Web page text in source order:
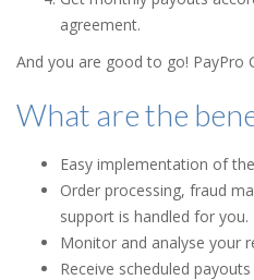
agreement.
And you are good to go! PayPro
What are the
Easy implementation of
Order processing, fraud
support is handled for you.
Monitor and analyse your
Receive scheduled